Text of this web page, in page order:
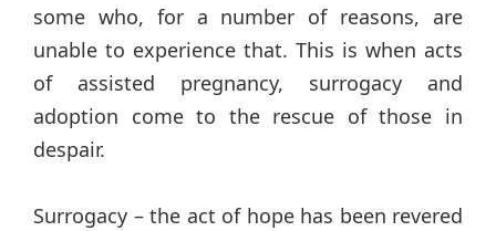
some who, for a number of reasons, are
unable to experience that. This is when acts
of assisted pregnancy, surrogacy and
adoption come to the rescue of those in
despair.
Surrogacy – the act of hope has been revered